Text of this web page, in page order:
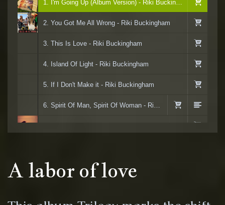
2. You Got Me All Wrong - Riki Buckingham
3. This Is Love - Riki Buckingham
4. Island Of Light - Riki Buckingham
5. If I Don't Make it - Riki Buckingham
A labor of love